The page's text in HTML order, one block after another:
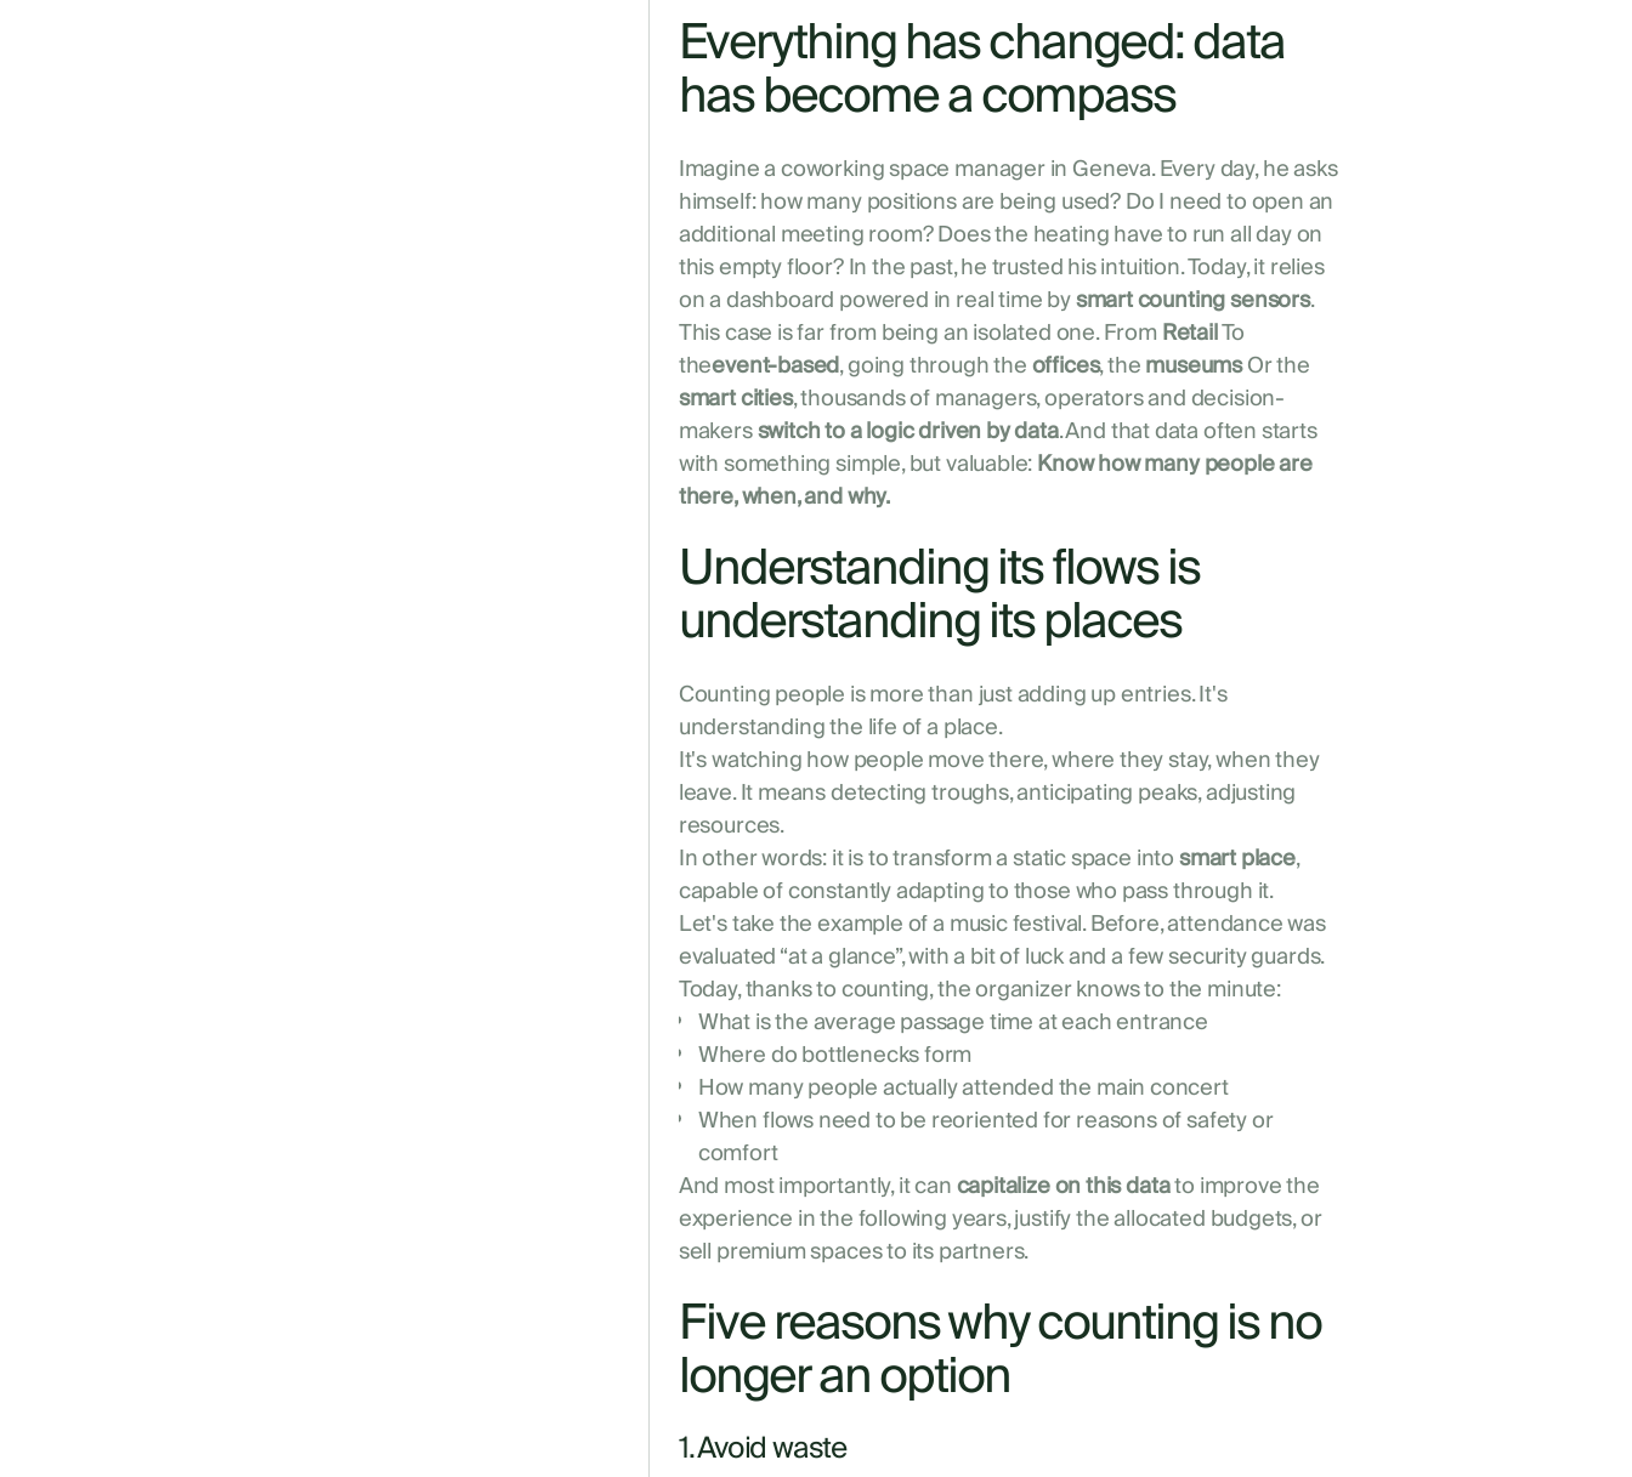
Everything has changed: data
has become a compass
Imagine a coworking space manager in Geneva. Every day, he asks
himself: how many positions are being used? Do I need to open an
additional meeting room? Does the heating have to run all day on
this empty floor? In the past, he trusted his intuition. Today, it relies
on a dashboard powered in real time bysmart counting sensors.
This case is far from being an isolated one. FromRetailTo
theevent-based, going through theoffices, themuseumsOr the
smart cities, thousands of managers, operators and decision-
makersswitch to a logic driven by data. And that data often starts
with something simple, but valuable:Know how many people are
there, when, and why.
Understanding its flows is
understanding its places
Counting people is more than just adding up entries. It's
understanding the life of a place.
It's watching how people move there, where they stay, when they
leave. It means detecting troughs, anticipating peaks, adjusting
resources.
In other words: it is to transform a static space intosmart place,
capable of constantly adapting to those who pass through it.
Let's take the example of a music festival. Before, attendance was
evaluated “at a glance”, with a bit of luck and a few security guards.
Today, thanks to counting, the organizer knows to the minute:
What is the average passage time at each entrance
Where do bottlenecks form
How many people actually attended the main concert
When flows need to be reoriented for reasons of safety or
comfort
And most importantly, it cancapitalize on this datato improve the
experience in the following years, justify the allocated budgets, or
sell premium spaces to its partners.
Five reasons why counting is no
longer an option
1. Avoid waste